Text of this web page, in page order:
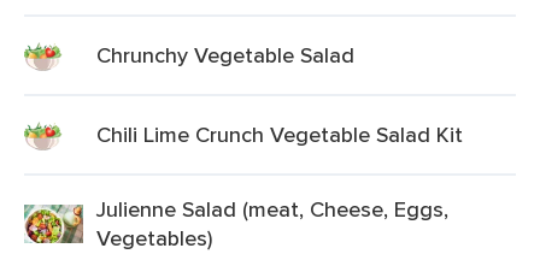
Chrunchy Vegetable Salad
Chili Lime Crunch Vegetable Salad Kit
Julienne Salad (meat, Cheese, Eggs,
Vegetables)